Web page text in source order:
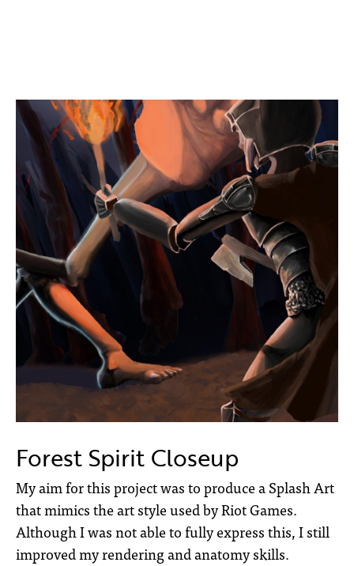
Forest Spirit Closeup
My aim for this project was to produce a Splash Art
that mimics the art style used by Riot Games.
Although I was not able to fully express this, I still
improved my rendering and anatomy skills.